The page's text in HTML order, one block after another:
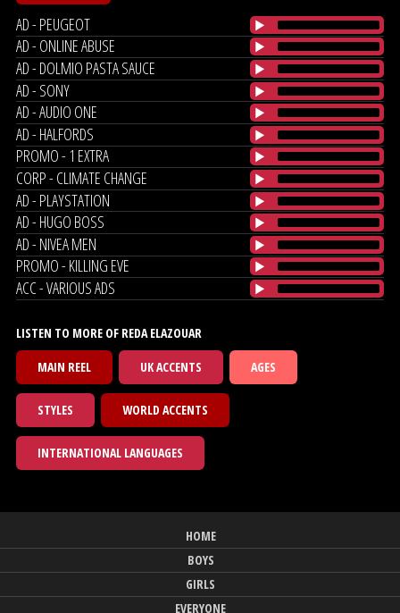
AD - PEUGEOT
AD - ONLINE ABUSE
AD - DOLMIO PASTA SAUCE
AD - SONY
AD - AUDIO ONE
AD - HALFORDS
PROMO - 1 EXTRA
CORP - CLIMATE CHANGE
AD - PLAYSTATION
AD - HUGO BOSS
AD - NIVEA MEN
PROMO - KILLING EVE
ACC - VARIOUS ADS
LISTEN TO MORE OF REDA ELAZOUAR
MAIN REEL
UK ACCENTS AGES
STYLES WORLD ACCENTS
INTERNATIONAL LANGUAGES
HOME
BOYS
GIRLS
EVERYONE